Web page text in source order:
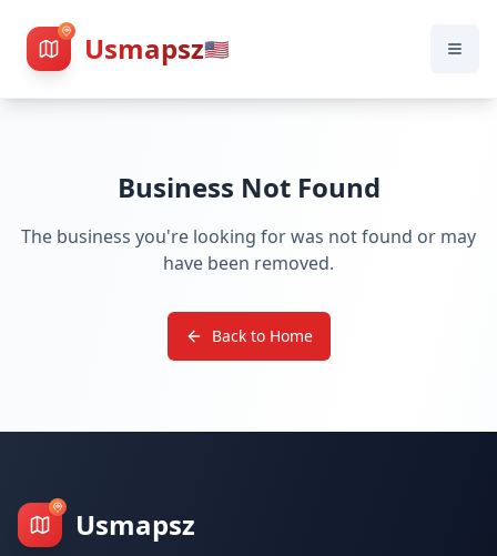
Usmapsz🇺🇸
Business Not Found
The business you're looking for was not found or may
have been removed.
Back to Home
Usmapsz